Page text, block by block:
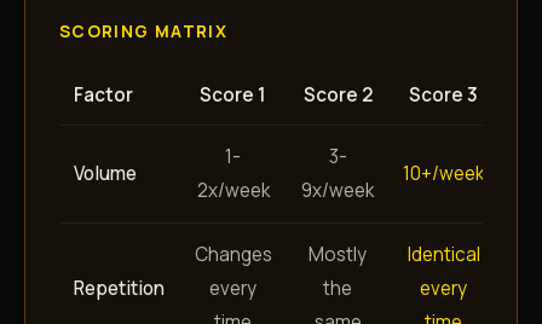
SCORING MATRIX
Factor Score 1 Score 2 Score 3
Volume
1-
2x/week
3-
9x/week
10+/week
Repetition
Changes
every
Mostly
the
Identical
every